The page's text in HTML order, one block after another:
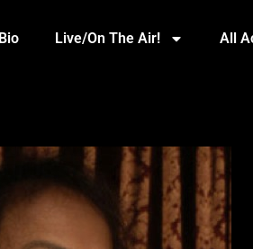
Bio Live/On The Air! All